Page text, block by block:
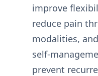
improve
reduce pain
modalities,
self-
prevent